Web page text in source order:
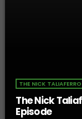
THE NICK
The Nick
Episode